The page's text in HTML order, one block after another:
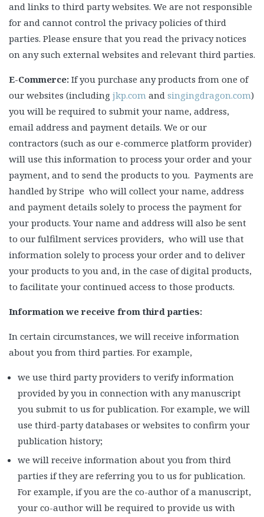
and links to third party websites. We are not responsible
for and cannot control the privacy policies of third
parties. Please ensure that you read the privacy notices
on any such external websites and relevant third parties.
E-Commerce: If you purchase any products from one of
our websites (including jkp.com and singingdragon.com)
you will be required to submit your name, address,
email address and payment details. We or our
contractors (such as our e-commerce platform provider)
will use this information to process your order and your
payment, and to send the products to you. Payments are
handled by Stripe who will collect your name, address
and payment details solely to process the payment for
your products. Your name and address will also be sent
to our fulfilment services providers, who will use that
information solely to process your order and to deliver
your products to you and, in the case of digital products,
to facilitate your continued access to those products.
Information we receive from third parties:
In certain circumstances, we will receive information
about you from third parties. For example,
we use third party providers to verify information
provided by you in connection with any manuscript
you submit to us for publication. For example, we will
use third-party databases or websites to confirm your
publication history;
we will receive information about you from third
parties if they are referring you to us for publication.
For example, if you are the co-author of a manuscript,
your co-author will be required to provide us with